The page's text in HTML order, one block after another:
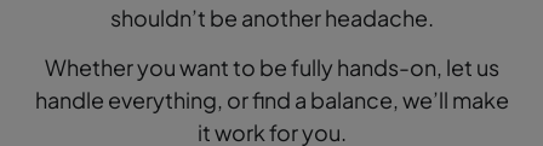
shouldn’t be another headache.
Whether you want to be fully hands-on, let us
handle everything, or find a balance, we’ll make
it work for you.